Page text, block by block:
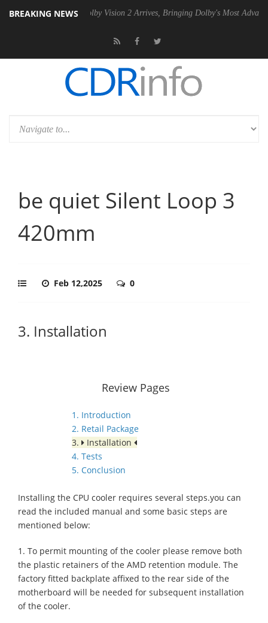
BREAKING NEWS
PSU Dolby Vision 2 Arrives, Bringing Dolby's Most Advanced
be quiet Silent Loop 3
420mm
Feb 12,2025 0
3. Installation
Review Pages
1. Introduction
2. Retail Package
3.
Installation
4. Tests
5. Conclusion
Installing the CPU cooler requires several steps.you can
read the included manual and some basic steps are
mentioned below:
1. To permit mounting of the cooler please remove both
the plastic retainers of the AMD retention module. The
factory fitted backplate affixed to the rear side of the
motherboard will be needed for subsequent installation
of the cooler.